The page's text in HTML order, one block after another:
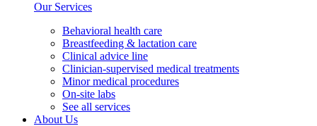
Our Services
Behavioral health care
Breastfeeding & lactation care
Clinical advice line
Clinician-supervised medical treatments
Minor medical procedures
On-site labs
See all services
About Us